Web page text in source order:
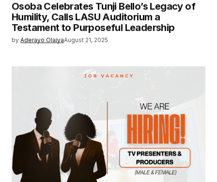
Osoba Celebrates Tunji Bello’s Legacy of
Humility, Calls LASU Auditorium a
Testament to Purposeful Leadership
by Aderayo OlaiyaAugust 21, 2025